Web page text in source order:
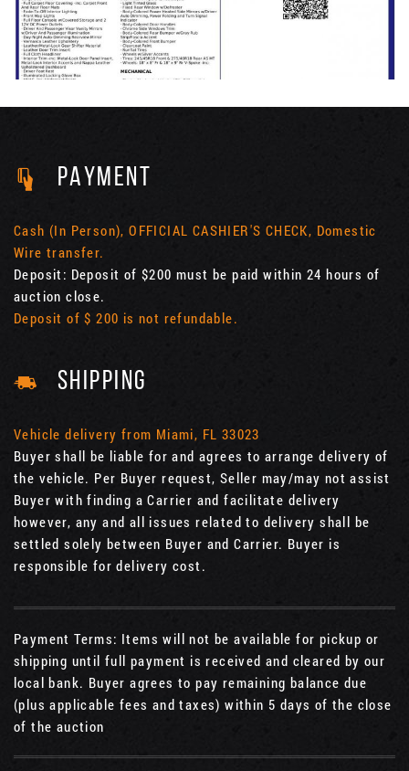
PAYMENT
Cash (In Person), OFFICIAL CASHIER'S CHECK, Domestic
Wire transfer.
Deposit: Deposit of $200 must be paid within 24 hours of
auction close.
Deposit of $ 200 is not refundable.
SHIPPING
Vehicle delivery from Miami, FL 33023
Buyer shall be liable for and agrees to arrange delivery of
the vehicle. Per Buyer request, Seller may/may not assist
Buyer with finding a Carrier and facilitate delivery
however, any and all issues related to delivery shall be
settled solely between Buyer and Carrier. Buyer is
responsible for delivery cost.
Payment Terms: Items will not be available for pickup or
shipping until full payment is received and cleared by our
local bank. Buyer agrees to pay remaining balance due
(plus applicable fees and taxes) within 5 days of the close
of the auction